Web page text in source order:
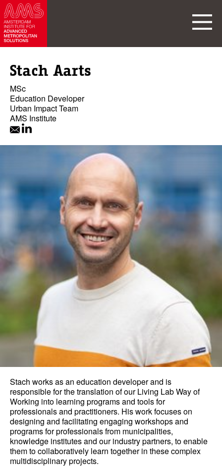
Stach Aarts
MSc
Education Developer
Urban Impact Team
AMS Institute
Stach works as an education developer and is
responsible for the translation of our Living Lab Way of
Working into learning programs and tools for
professionals and practitioners. His work focuses on
designing and facilitating engaging workshops and
programs for professionals from municipalities,
knowledge institutes and our industry partners, to enable
them to collaboratively learn together in these complex
multidisciplinary projects.